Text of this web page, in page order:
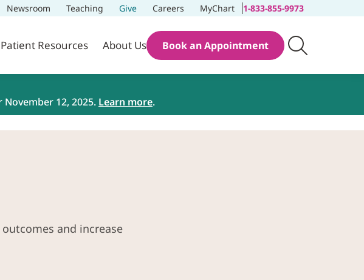
Newsroom Teaching Give Careers MyChart 1-833-855-9973
Patient Resources About Us Book an Appointment
12, 2025. Learn more.
and increase